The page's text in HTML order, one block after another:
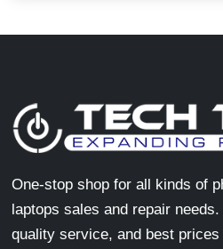
One-stop shop for all kinds of
laptops sales and repair
quality service, and best prices